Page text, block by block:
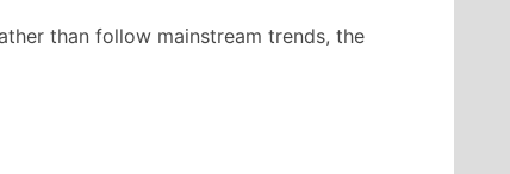
than follow mainstream trends, the